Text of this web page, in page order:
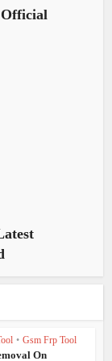
Official
• Gsm Frp Tool
On